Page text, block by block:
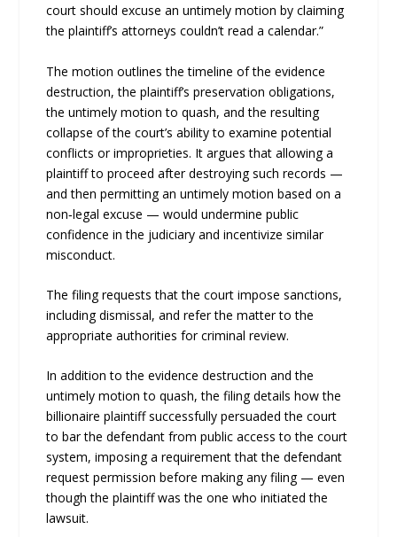
court should excuse an untimely motion by claiming
the plaintiff’s attorneys couldn’t read a calendar.”
The motion outlines the timeline of the evidence
destruction, the plaintiff’s preservation obligations,
the untimely motion to quash, and the resulting
collapse of the court’s ability to examine potential
conflicts or improprieties. It argues that allowing a
plaintiff to proceed after destroying such records —
and then permitting an untimely motion based on a
non‑legal excuse — would undermine public
confidence in the judiciary and incentivize similar
misconduct.
The filing requests that the court impose sanctions,
including dismissal, and refer the matter to the
appropriate authorities for criminal review.
In addition to the evidence destruction and the
untimely motion to quash, the filing details how the
billionaire plaintiff successfully persuaded the court
to bar the defendant from public access to the court
system, imposing a requirement that the defendant
request permission before making any filing — even
though the plaintiff was the one who initiated the
lawsuit.